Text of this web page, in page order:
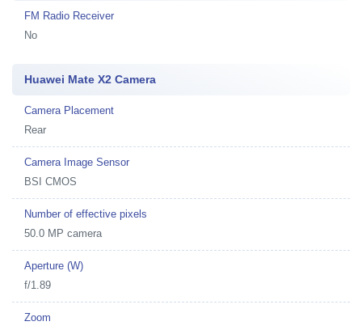
FM Radio Receiver
No
Huawei Mate X2 Camera
Camera Placement
Rear
Camera Image Sensor
BSI CMOS
Number of effective pixels
50.0 MP camera
Aperture (W)
f/1.89
Zoom